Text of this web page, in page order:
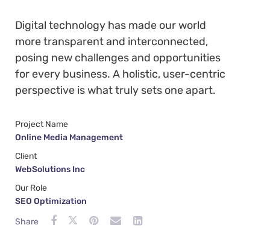
Digital technology has made our world
more transparent and interconnected,
posing new challenges and opportunities
for every business. A holistic, user-centric
perspective is what truly sets one apart.
Project Name
Online Media Management
Client
WebSolutions Inc
Our Role
SEO Optimization
Share